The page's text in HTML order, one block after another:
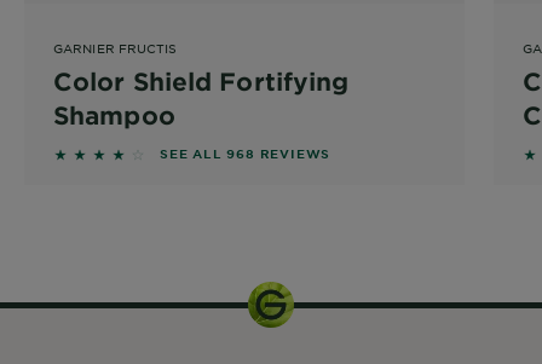
GARNIER FRUCTIS
Color Shield Fortifying
Shampoo
3.8275 out of 5 stars based on reviews
SEE ALL 968 REVIEWS